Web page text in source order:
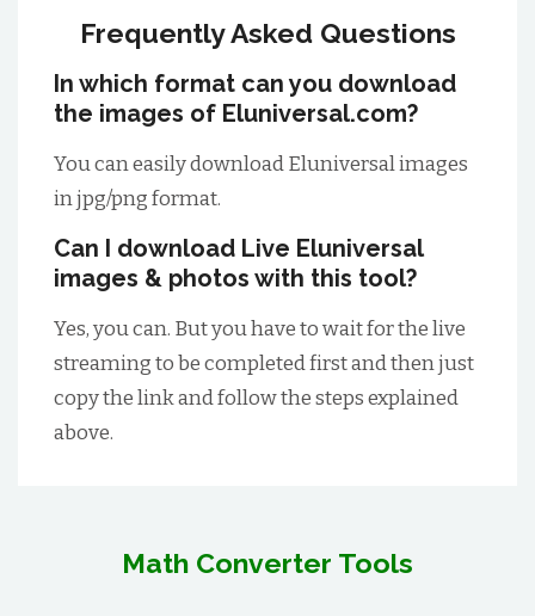
Frequently Asked Questions
In which format can you download
the images of Eluniversal.com?
You can easily download Eluniversal images
in jpg/png format.
Can I download Live Eluniversal
images & photos with this tool?
Yes, you can. But you have to wait for the live
streaming to be completed first and then just
copy the link and follow the steps explained
above.
Math Converter Tools